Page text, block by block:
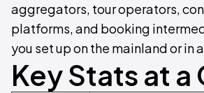
aggregators, tour operators,
platforms, and booking
you set up on the mainland or in
Key Stats at a